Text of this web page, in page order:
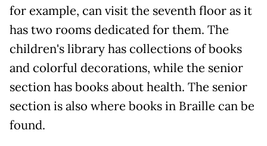
for example, can visit the seventh floor as it
has two rooms dedicated for them. The
children's library has collections of books
and colorful decorations, while the senior
section has books about health. The senior
section is also where books in Braille can be
found.